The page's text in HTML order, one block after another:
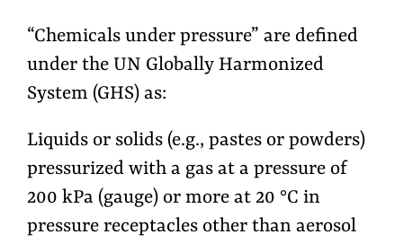
“Chemicals under pressure” are defined
under the UN Globally Harmonized
System (GHS) as:
Liquids or solids (e.g., pastes or powders)
pressurized with a gas at a pressure of
200 kPa (gauge) or more at 20 °C in
pressure receptacles other than aerosol